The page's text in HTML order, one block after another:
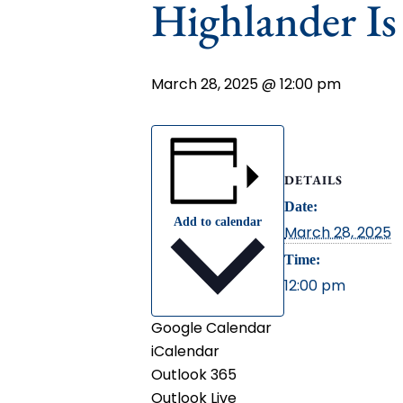
Highlander
March 28, 2025 @ 12:00 pm
Add to calendar
Google Calendar
iCalendar
Outlook 365
Outlook Live
DETAILS
Date:
March 28, 2025
Time:
12:00 pm